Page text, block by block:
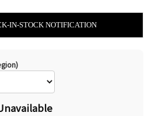
RECEIVE BACK-IN-STOCK NOTIFICATION